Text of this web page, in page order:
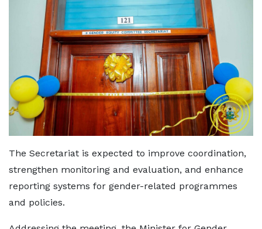
The Secretariat is expected to improve coordination,
strengthen monitoring and evaluation, and enhance
reporting systems for gender-related programmes
and policies.